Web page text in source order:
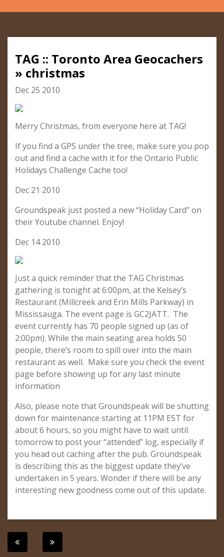
TAG :: Toronto Area Geocachers
» christmas
Dec 25 2010
Merry Christmas, from everyone here at TAG!
If you find a GPS under the tree, make sure you pop
out and find a cache with it for the Ontario Public
Holidays Challenge Cache too!
Dec 21 2010
Groundspeak just posted a new “Holiday Card” on
their Youtube channel. Enjoy!
Dec 14 2010
Just a quick reminder that the TAG Christmas
gathering is tonight at 6:00pm, at the Kelsey’s
Restaurant (Millcreek and Erin Mills Parkway) in
Mississauga. The event page is GC2JATT. The
event currently has 70 people signed up (as of
2:00pm). While the main seating area holds 50
people, there’s room to spill over into the main
restaurant as well. Make sure you check the event
page before showing up for any last minute
information
Also, please note that Groundspeak will be shutting
down for maintenance starting at 11PM EST for
about 6 hours, so you might have to wait until
tomorrow to post your “attended” log, especially if
you head out caching after the pub. Groundspeak
is describing this as the biggest update they’ve
undertaken in 5 years. Wonder if there will be any
interesting new goodness come out of this update.
Post